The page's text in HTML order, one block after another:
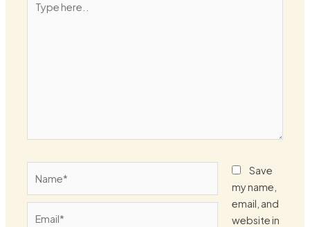
here..
Save
my name,
email, and
website in